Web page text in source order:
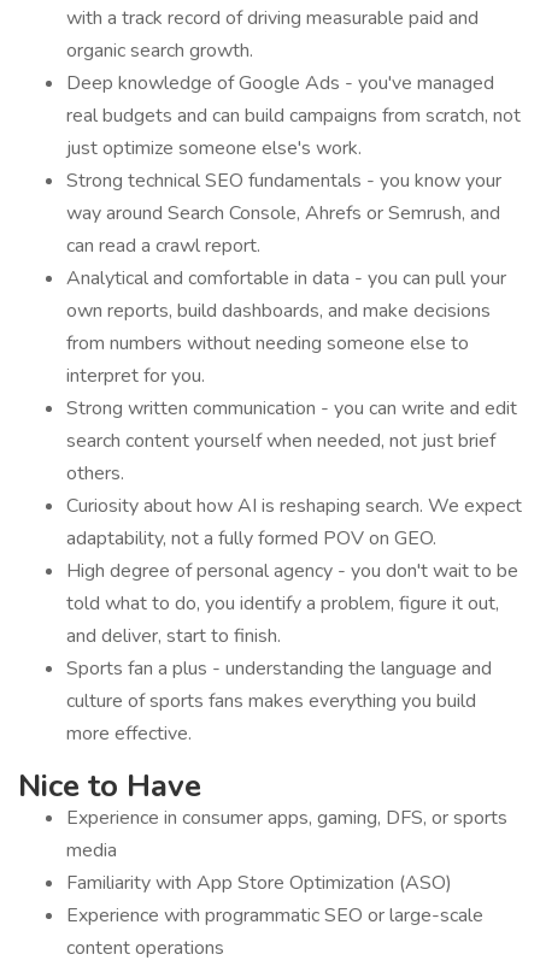
with a track record of driving measurable paid and
organic search growth.
Deep knowledge of Google Ads - you've managed
real budgets and can build campaigns from scratch, not
just optimize someone else's work.
Strong technical SEO fundamentals - you know your
way around Search Console, Ahrefs or Semrush, and
can read a crawl report.
Analytical and comfortable in data - you can pull your
own reports, build dashboards, and make decisions
from numbers without needing someone else to
interpret for you.
Strong written communication - you can write and edit
search content yourself when needed, not just brief
others.
Curiosity about how AI is reshaping search. We expect
adaptability, not a fully formed POV on GEO.
High degree of personal agency - you don't wait to be
told what to do, you identify a problem, figure it out,
and deliver, start to finish.
Sports fan a plus - understanding the language and
culture of sports fans makes everything you build
more effective.
Nice to Have
Experience in consumer apps, gaming, DFS, or sports
media
Familiarity with App Store Optimization (ASO)
Experience with programmatic SEO or large-scale
content operations